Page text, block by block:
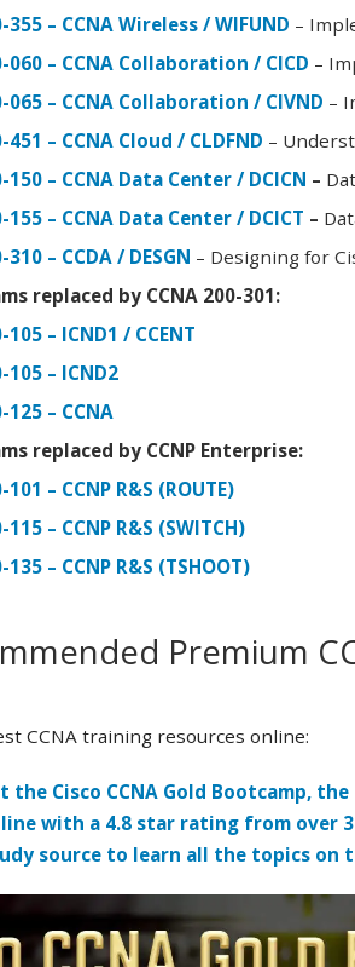
355 – CCNA Wireless / WIFUND –
060 – CCNA Collaboration / CICD –
065 – CCNA Collaboration / CIVND –
451 – CCNA Cloud / CLDFND –
150 – CCNA Data Center / DCICN –
155 – CCNA Data Center / DCICT –
310 – CCDA / DESGN – Designing for
replaced by CCNA 200-301:
105 – ICND1 / CCENT
105 – ICND2
125 – CCNA
replaced by CCNP Enterprise:
101 – CCNP R&S (ROUTE)
115 – CCNP R&S (SWITCH)
135 – CCNP R&S (TSHOOT)
Premium
CCNA training resources online:
the Cisco CCNA Gold Bootcamp,
with a 4.8 star rating from over
source to learn all the topics on